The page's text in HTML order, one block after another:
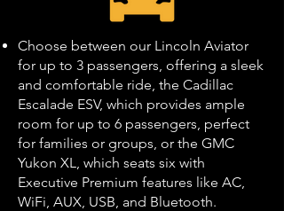
Choose between our Lincoln Aviator
for up to 3 passengers, offering a sleek
and comfortable ride, the Cadillac
Escalade ESV, which provides ample
room for up to 6 passengers, perfect
for families or groups, or the GMC
Yukon XL, which seats six with
Executive Premium features like AC,
WiFi, AUX, USB, and Bluetooth.